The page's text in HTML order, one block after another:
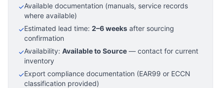
✓Available documentation (manuals, service records
where available)
✓Estimated lead time: 2–6 weeks after sourcing
confirmation
✓Availability: Available to Source — contact for current
inventory
✓Export compliance documentation (EAR99 or ECCN
classification provided)